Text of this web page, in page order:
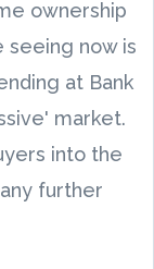
ownership
seeing now is
at Bank
market.
into the
further